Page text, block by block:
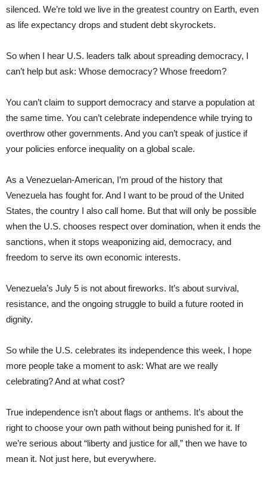
silenced. We’re told we live in the greatest country on Earth, even
as life expectancy drops and student debt skyrockets.
So when I hear U.S. leaders talk about spreading democracy, I
can’t help but ask: Whose democracy? Whose freedom?
You can’t claim to support democracy and starve a population at
the same time. You can’t celebrate independence while trying to
overthrow other governments. And you can’t speak of justice if
your policies enforce inequality on a global scale.
As a Venezuelan-American, I’m proud of the history that
Venezuela has fought for. And I want to be proud of the United
States, the country I also call home. But that will only be possible
when the U.S. chooses respect over domination, when it ends the
sanctions, when it stops weaponizing aid, democracy, and
freedom to serve its own economic interests.
Venezuela’s July 5 is not about fireworks. It’s about survival,
resistance, and the ongoing struggle to build a future rooted in
dignity.
So while the U.S. celebrates its independence this week, I hope
more people take a moment to ask: What are we really
celebrating? And at what cost?
True independence isn’t about flags or anthems. It’s about the
right to choose your own path without being punished for it. If
we’re serious about “liberty and justice for all,” then we have to
mean it. Not just here, but everywhere.